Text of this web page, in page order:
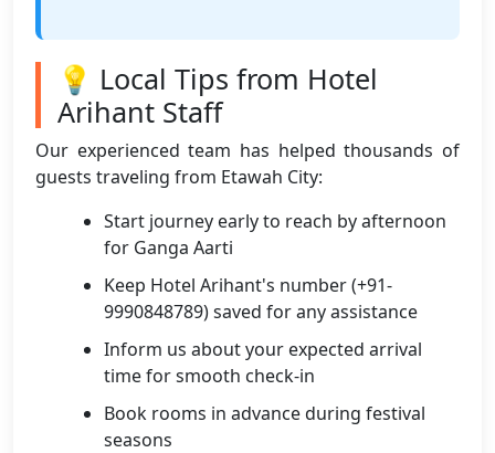
💡 Local Tips from Hotel
Arihant Staff
Our experienced team has helped thousands of
guests traveling from Etawah City:
Start journey early to reach by afternoon
for Ganga Aarti
Keep Hotel Arihant's number (+91-
9990848789) saved for any assistance
Inform us about your expected arrival
time for smooth check-in
Book rooms in advance during festival
seasons